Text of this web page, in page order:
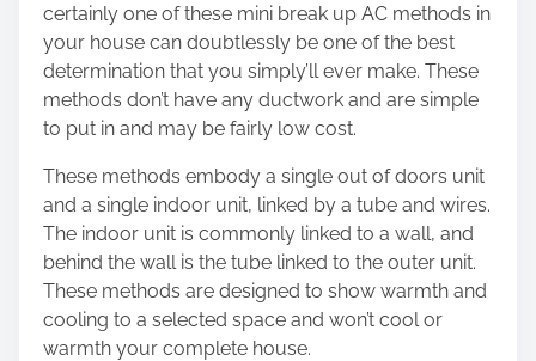
certainly one ofthese mini break up AC methods in
your house can doubtlessly be one of the best
determination that you simply’ll ever make. These
methods don’t have any ductwork and are simple
to put in and may be fairly low cost.
These methods embody a single out of doors unit
and a single indoor unit, linked by a tube and wires.
The indoor unit is commonly linked to a wall, and
behind the wall is the tube linked to the outer unit.
These methods are designed to show warmth and
cooling to a selected space and won’t cool or
warmth your complete house.